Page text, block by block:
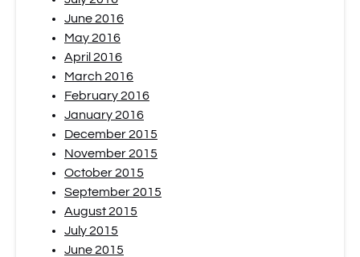
June 2016
May 2016
April 2016
March 2016
February 2016
January 2016
December 2015
November 2015
October 2015
September 2015
August 2015
July 2015
June 2015